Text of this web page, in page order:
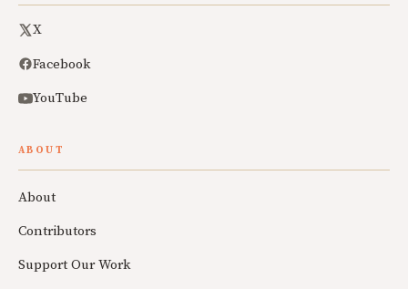
X
Facebook
YouTube
ABOUT
About
Contributors
Support Our Work